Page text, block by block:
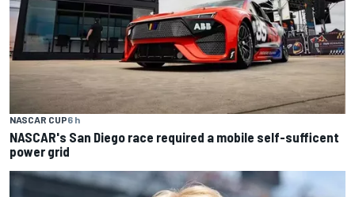
NASCAR CUP6 h
NASCAR's San Diego race required a mobile self-sufficent
power grid